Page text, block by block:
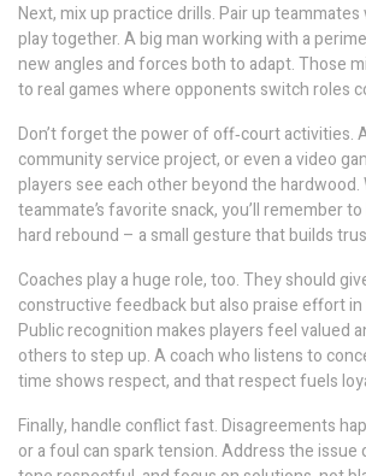
Next, mix up practice drills. Pair up teammates
play together. A big man working with a
new angles and forces both to adapt. Those
to real games where opponents switch roles
Don’t forget the power of off‑court activities.
community service project, or even a video
players see each other beyond the hardwood.
teammate’s favorite snack, you’ll remember
hard rebound – a small gesture that builds
Coaches play a huge role, too. They should
constructive feedback but also praise effort
Public recognition makes players feel valued
others to step up. A coach who listens to
time shows respect, and that respect fuels
Finally, handle conflict fast. Disagreements
or a foul can spark tension. Address the issue